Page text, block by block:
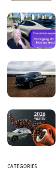
CATEGORIES